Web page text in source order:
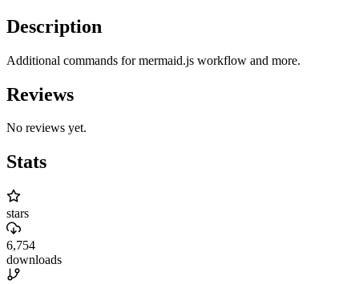
Description
Additional commands for mermaid.js workflow and more.
Reviews
No reviews yet.
Stats
stars
6,754
downloads